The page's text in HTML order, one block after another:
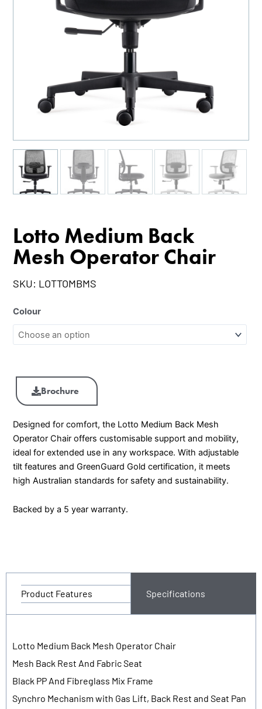
Lotto Medium Back
Mesh Operator Chair
SKU: LOTTOMBMS
Colour
Brochure
Designed for comfort, the Lotto Medium Back Mesh
Operator Chair offers customisable support and mobility,
ideal for extended use in any workspace. With adjustable
tilt features and GreenGuard Gold certification, it meets
high Australian standards for safety and sustainability.
Backed by a 5 year warranty.
Product Features Specifications
Lotto Medium Back Mesh Operator Chair
Mesh Back Rest And Fabric Seat
Black PP And Fibreglass Mix Frame
Synchro Mechanism with Gas Lift, Back Rest and Seat Pan